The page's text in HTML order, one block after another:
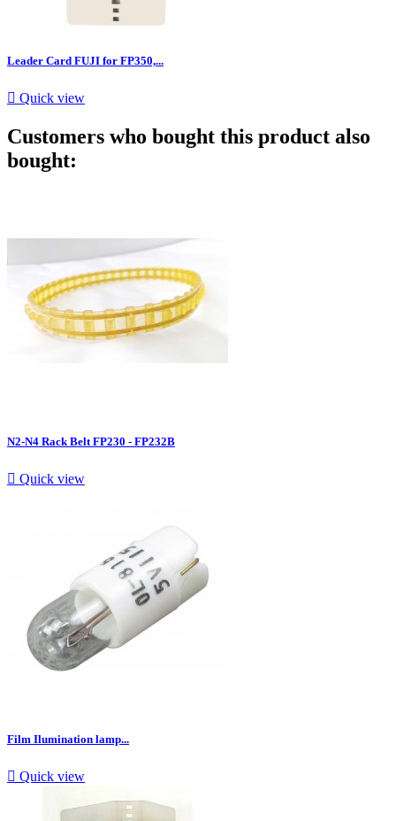
Leader Card FUJI for FP350,...
 Quick view
Customers who bought this product also
bought:
N2-N4 Rack Belt FP230 - FP232B
 Quick view
Film Ilumination lamp...
 Quick view